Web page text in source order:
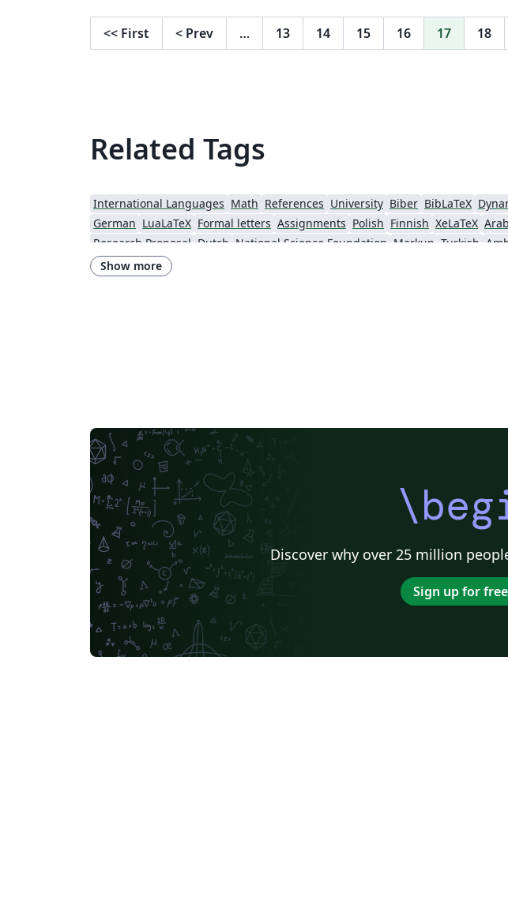
Hosted on
https://
<< First < Prev … 13 14 15 16 17 18
Related Tags
International Languages Math References University Biber BibLaTeX
German LuaLaTeX Formal letters Assignments Polish Finnish XeLaTeX
Research Proposal Dutch National Science Foundation Markup Turkish
Show more
Discover why over 25 million
Sign up for free